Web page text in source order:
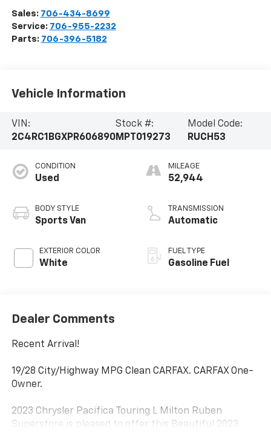
Sales: 706-434-8699
Service: 706-955-2232
Parts: 706-396-5182
Vehicle Information
VIN:
2C4RC1BGXPR606890
Stock #:
MPT019273
Model Code:
RUCH53
CONDITION
Used
BODY STYLE
Sports Van
EXTERIOR COLOR
White
MILEAGE
52,944
TRANSMISSION
Automatic
FUEL TYPE
Gasoline Fuel
Dealer Comments
Recent Arrival!
19/28 City/Highway MPG Clean CARFAX. CARFAX One-
Owner.
2023 Chrysler Pacifica Touring L Milton Ruben
Superstore is pleased to offer this Beautiful 2023